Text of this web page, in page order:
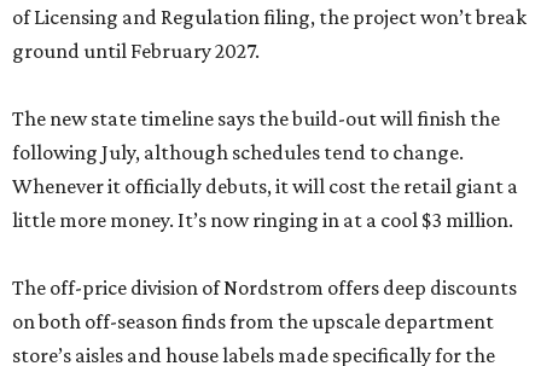
of Licensing and Regulation filing, the project won’t break
ground until February 2027.
The new state timeline says the build-out will finish the
following July, although schedules tend to change.
Whenever it officially debuts, it will cost the retail giant a
little more money. It’s now ringing in at a cool $3 million.
The off-price division of Nordstrom offers deep discounts
on both off-season finds from the upscale department
store’s aisles and house labels made specifically for the